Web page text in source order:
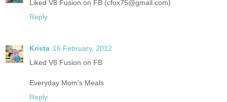
Liked V8 Fusion on FB (cfox75@gmail.com)
Reply
Krista 16 February, 2012
Liked V8 Fusion on FB
Everyday Mom's Meals
Reply